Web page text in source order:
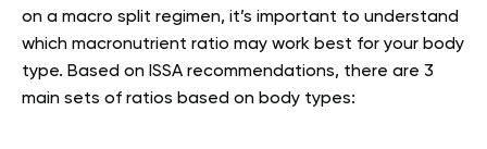
on a macro split regimen, it’s important to understand
which macronutrient ratio may work best for your body
type. Based on ISSA recommendations, there are 3
main sets of ratios based on body types: